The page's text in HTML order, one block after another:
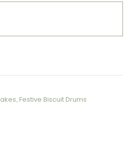
, Festive Biscuit Drums